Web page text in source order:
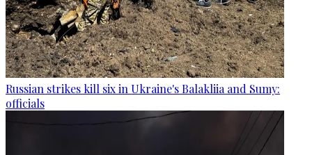
Russian strikes kill six in Ukraine's Balakliia and Sumy:
officials